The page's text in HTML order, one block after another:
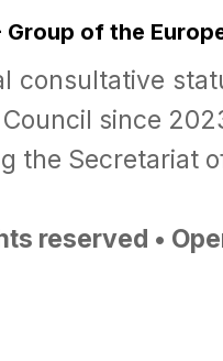
Group of the
consultative
since
the Secretariat
reserved •